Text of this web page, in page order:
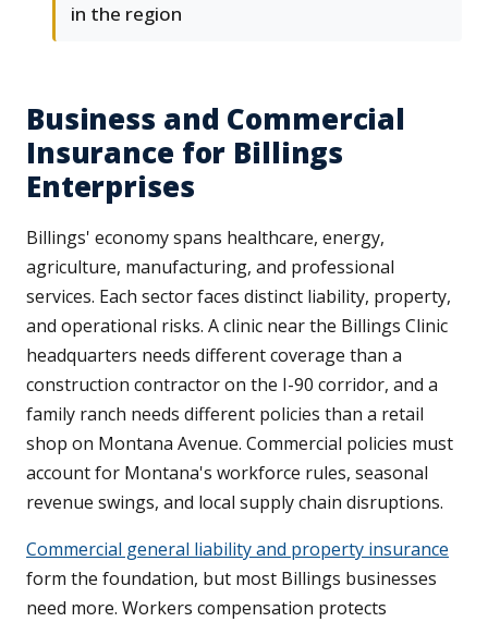
in the region
Business and Commercial
Insurance for Billings
Enterprises
Billings' economy spans healthcare, energy,
agriculture, manufacturing, and professional
services. Each sector faces distinct liability, property,
and operational risks. A clinic near the Billings Clinic
headquarters needs different coverage than a
construction contractor on the I-90 corridor, and a
family ranch needs different policies than a retail
shop on Montana Avenue. Commercial policies must
account for Montana's workforce rules, seasonal
revenue swings, and local supply chain disruptions.
Commercial general liability and property insurance
form the foundation, but most Billings businesses
need more. Workers compensation protects